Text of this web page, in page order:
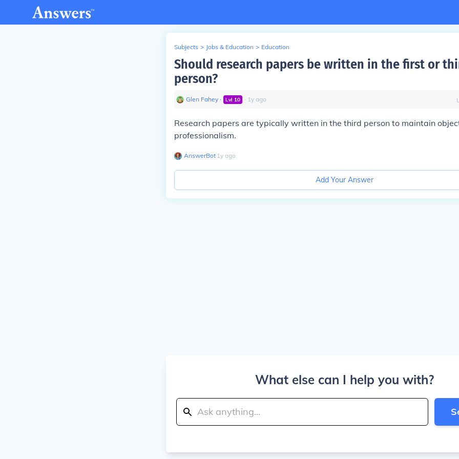
Subjects > Jobs & Education > Education
Should research papers be written in the first or
person?
Glen Fahey ∙ Lvl 10 ∙ 1y ago
Research papers are typically written in the third person to maintain
professionalism.
AnswerBot∙ 1y ago
Add Your Answer
What else can I help you with?